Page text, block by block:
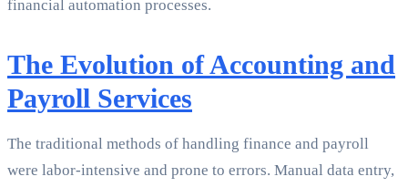
financial automation processes.
The Evolution of Accounting and
Payroll Services
The traditional methods of handling finance and payroll
were labor-intensive and prone to errors. Manual data entry,